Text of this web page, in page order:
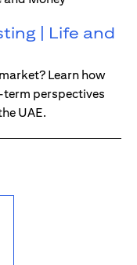
| Life and
Learn how
perspectives
UAE.